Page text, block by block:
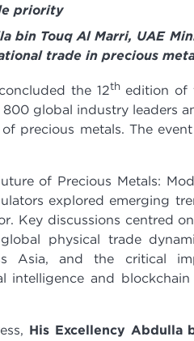
priority
bin Touq Al Marri, UAE
trade in precious
the 12thedition of
global industry leaders
precious metals. The
of Precious Metals:
explored emerging
Key discussions centred
physical trade
Asia, and the critical
intelligence and
His Excellency Abdulla